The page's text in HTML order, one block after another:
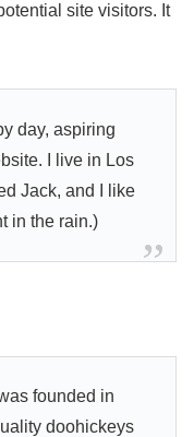
site visitors. It
day, aspiring
I live in Los
Jack, and I like
in the rain.)
founded in
doohickeys